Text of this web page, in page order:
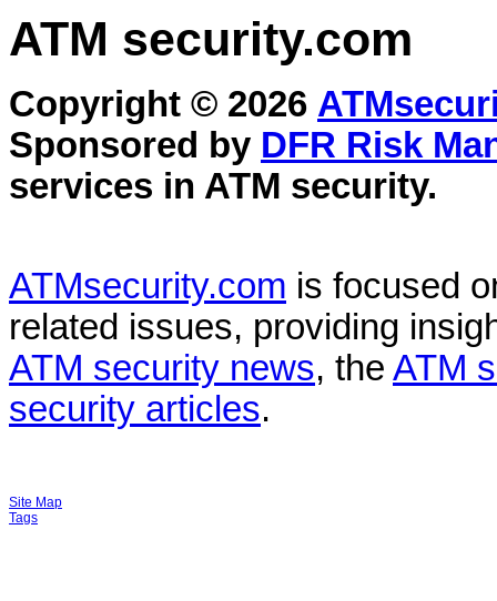
ATM security.com
Copyright © 2026
Sponsored by DFR Risk
services in ATM security.
ATMsecurity.com is focused
related issues, providing
ATM security news, the ATM
security articles.
Site Map
Tags